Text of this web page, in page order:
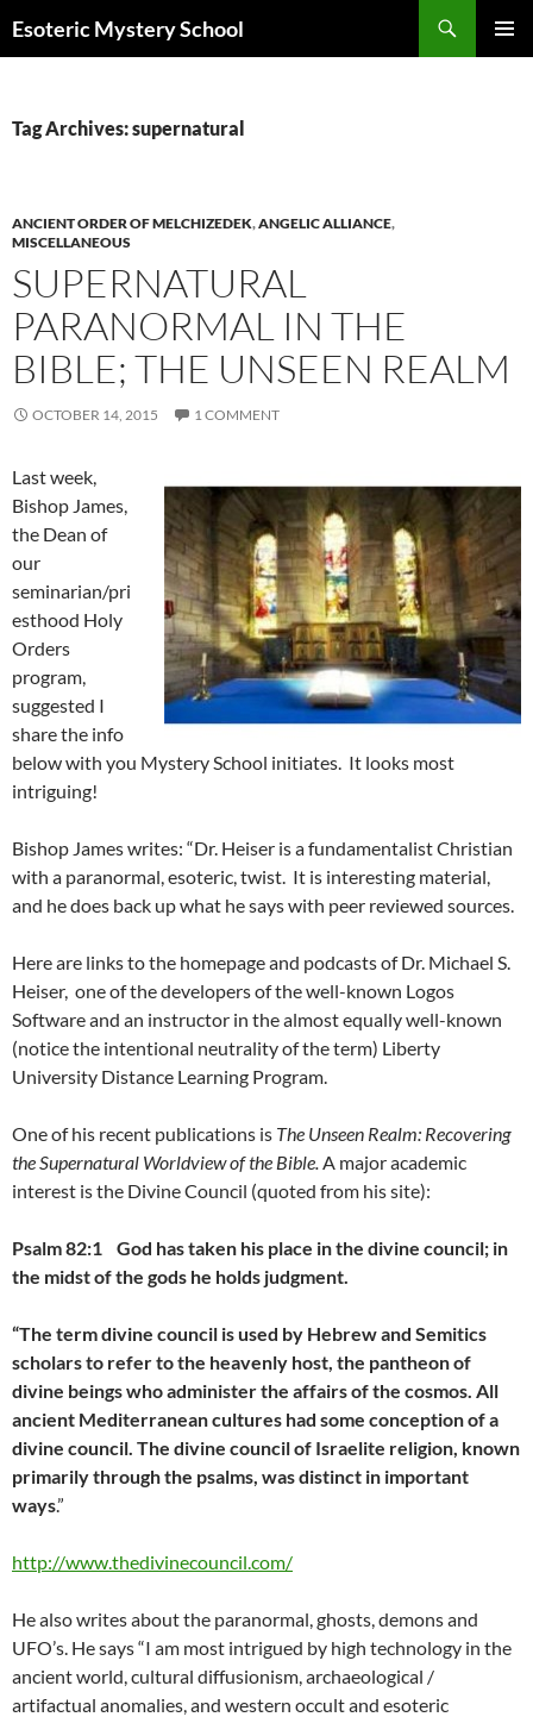
Esoteric Mystery School
Tag Archives: supernatural
ANCIENT ORDER OF MELCHIZEDEK,ANGELIC ALLIANCE,
MISCELLANEOUS
SUPERNATURAL
PARANORMAL IN THE
BIBLE; THE UNSEEN REALM
OCTOBER 14, 2015 1 COMMENT
Last week,
Bishop James,
the Dean of
our
seminarian/pri
esthood Holy
Orders
program,
suggested I
share the info
below with you Mystery School initiates. It looks most
intriguing!
Bishop James writes: “Dr. Heiser is a fundamentalist Christian
with a paranormal, esoteric, twist. It is interesting material,
and he does back up what he says with peer reviewed sources.
Here are links to the homepage and podcasts of Dr. Michael S.
Heiser, one of the developers of the well-known Logos
Software and an instructor in the almost equally well-known
(notice the intentional neutrality of the term) Liberty
University Distance Learning Program.
One of his recent publications is The Unseen Realm: Recovering
the Supernatural Worldview of the Bible.A major academic
interest is the Divine Council (quoted from his site):
Psalm 82:1 God has taken his place in the divine council; in
the midst of the gods he holds judgment.
“The term divine council is used by Hebrew and Semitics
scholars to refer to the heavenly host, the pantheon of
divine beings who administer the affairs of the cosmos. All
ancient Mediterranean cultures had some conception of a
divine council. The divine council of Israelite religion, known
primarily through the psalms, was distinct in important
ways.”
http://www.thedivinecouncil.com/
He also writes about the paranormal, ghosts, demons and
UFO’s. He says “I am most intrigued by high technology in the
ancient world, cultural diffusionism, archaeological /
artifactual anomalies, and western occult and esoteric